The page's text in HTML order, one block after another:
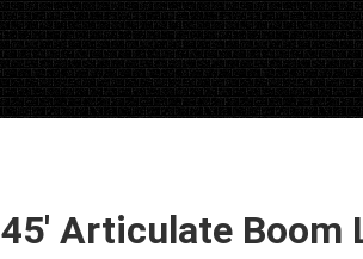
45′ Articulate Boom